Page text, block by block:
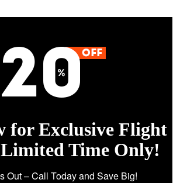
for Exclusive Flight
Limited Time Only!
Out – Call Today and Save Big!